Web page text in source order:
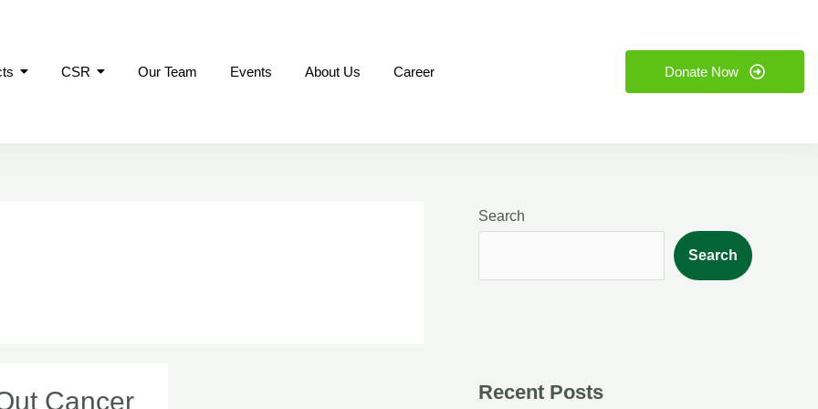
CSR Our Team Events About Us Career Donate Now
Cancer
Search
Search
Recent Posts